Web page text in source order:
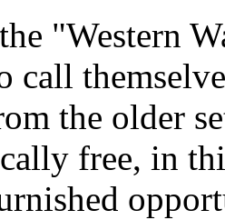
"Western
call
the older
free, in